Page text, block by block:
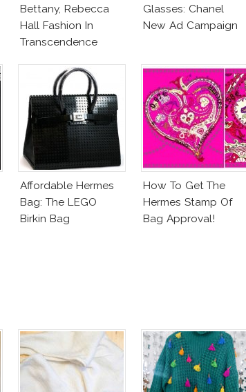
Bettany, Rebecca
Hall Fashion In
Transcendence
Glasses: Chanel
New Ad Campaign
Affordable Hermes
Bag: The LEGO
Birkin Bag
How To Get The
Hermes Stamp Of
Bag Approval!